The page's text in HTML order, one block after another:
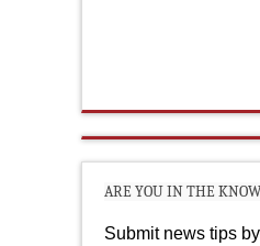
ARE YOU IN THE
Submit news tips